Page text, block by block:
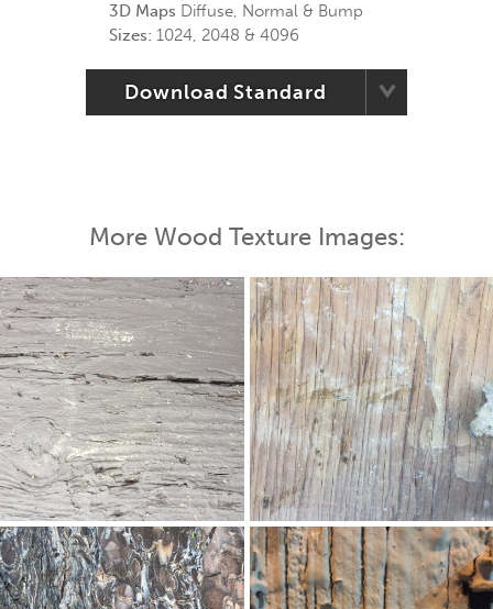
3D Maps Diffuse, Normal & Bump
Sizes: 1024, 2048 & 4096
Download Standard
More Wood Texture Images: